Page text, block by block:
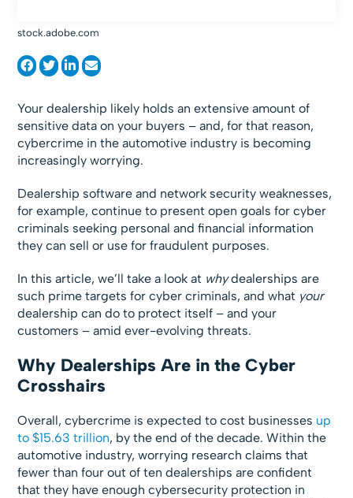
stock.adobe.com
Your dealership likely holds an extensive amount of
sensitive data on your buyers – and, for that reason,
cybercrime in the automotive industry is becoming
increasingly worrying.
Dealership software and network security weaknesses,
for example, continue to present open goals for cyber
criminals seeking personal and financial information
they can sell or use for fraudulent purposes.
In this article, we’ll take a look at whydealerships are
such prime targets for cyber criminals, and what your
dealership can do to protect itself – and your
customers – amid ever-evolving threats.
Why Dealerships Are in the Cyber
Crosshairs
Overall, cybercrime is expected to cost businesses up
to $15.63 trillion, by the end of the decade. Within the
automotive industry, worrying research claims that
fewer than four out of ten dealerships are confident
that they have enough cybersecurity protection in